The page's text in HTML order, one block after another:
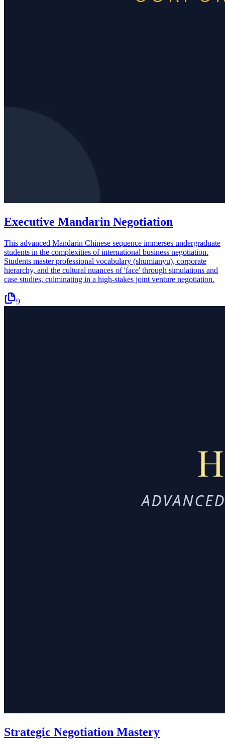
Executive Mandarin Negotiation
This advanced Mandarin Chinese sequence immerses undergraduate
students in the complexities of international business negotiation.
Students master professional vocabulary (shumianyu), corporate
hierarchy, and the cultural nuances of 'face' through simulations and
case studies, culminating in a high-stakes joint venture negotiation.
9
Strategic Negotiation Mastery